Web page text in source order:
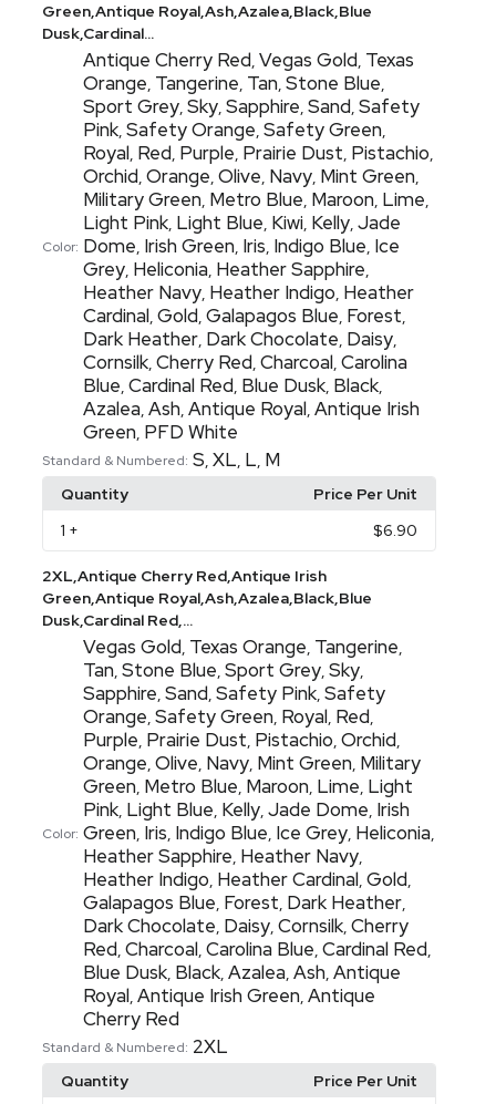
Green,Antique Royal,Ash,Azalea,Black,Blue
Dusk,Cardinal...
Color:
Antique Cherry Red,Vegas Gold, Texas
Orange, Tangerine, Tan,Stone Blue,
Sport Grey,Sky,Sapphire,Sand,Safety
Pink,Safety Orange,Safety Green,
Royal, Red, Purple, Prairie Dust, Pistachio,
Orchid,Orange,Olive, Navy, Mint Green,
Military Green, Metro Blue, Maroon, Lime,
Light Pink, Light Blue, Kiwi, Kelly,Jade
Dome, Irish Green, Iris, Indigo Blue, Ice
Grey, Heliconia, Heather Sapphire,
Heather Navy, Heather Indigo, Heather
Cardinal,Gold,Galapagos Blue, Forest,
Dark Heather, Dark Chocolate, Daisy,
Cornsilk,Cherry Red,Charcoal,Carolina
Blue,Cardinal Red, Blue Dusk, Black,
Azalea,Ash,Antique Royal,Antique Irish
Green, PFD White
Standard & Numbered: S,XL, L, M
Quantity
Price Per Unit
1 + $6.90
2XL,Antique Cherry Red,Antique Irish
Green,Antique Royal,Ash,Azalea,Black,Blue
Dusk,Cardinal Red,...
Color:
Vegas Gold, Texas Orange, Tangerine,
Tan,Stone Blue,Sport Grey,Sky,
Sapphire,Sand,Safety Pink,Safety
Orange,Safety Green, Royal, Red,
Purple, Prairie Dust, Pistachio,Orchid,
Orange,Olive, Navy, Mint Green, Military
Green, Metro Blue, Maroon, Lime, Light
Pink, Light Blue, Kelly,Jade Dome, Irish
Green, Iris, Indigo Blue, Ice Grey, Heliconia,
Heather Sapphire, Heather Navy,
Heather Indigo, Heather Cardinal,Gold,
Galapagos Blue, Forest, Dark Heather,
Dark Chocolate, Daisy,Cornsilk,Cherry
Red,Charcoal,Carolina Blue,Cardinal Red,
Blue Dusk, Black,Azalea,Ash,Antique
Royal,Antique Irish Green,Antique
Cherry Red
Standard & Numbered: 2XL
Quantity
Price Per Unit